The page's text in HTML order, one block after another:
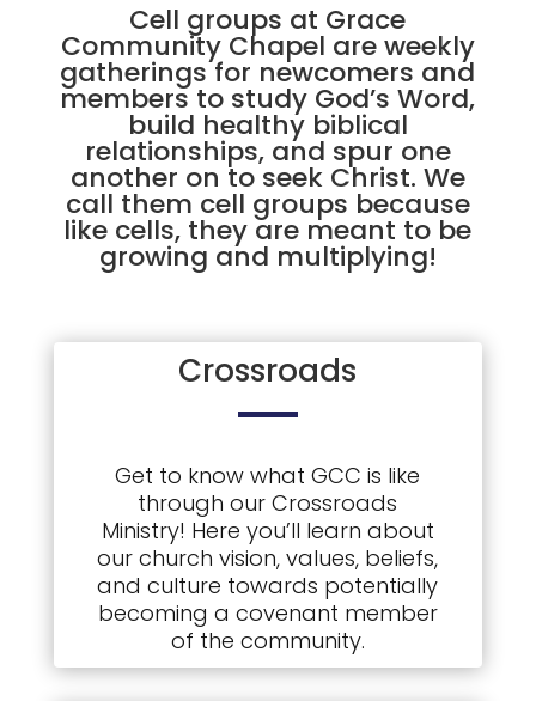
Cell groups at Grace
Community Chapel are weekly
gatherings for newcomers and
members to study God’s Word,
build healthy biblical
relationships, and spur one
another on to seek Christ. We
call them cell groups because
like cells, they are meant to be
growing and multiplying!
Crossroads
Get to know what GCC is like
through our Crossroads
Ministry! Here you’ll learn about
our church vision, values, beliefs,
and culture towards potentially
becoming a covenant member
of the community.